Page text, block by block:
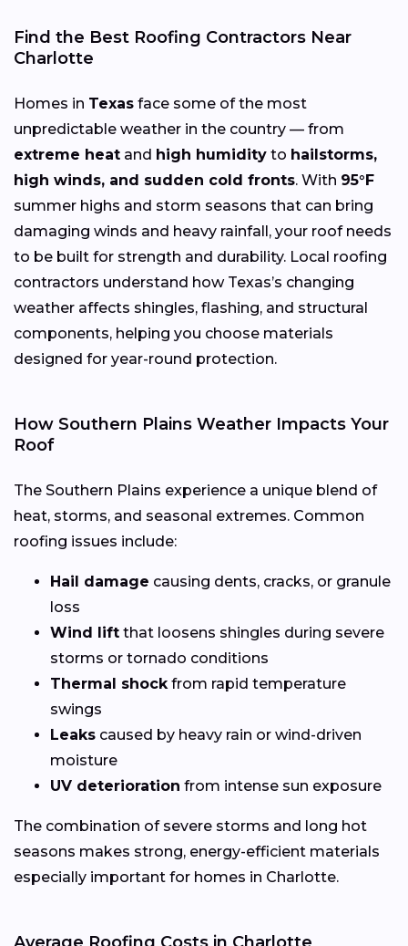
Find the Best Roofing Contractors Near
Charlotte
Homes in Texas face some of the most
unpredictable weather in the country — from
extreme heat and high humidity to hailstorms,
high winds, and sudden cold fronts. With 95°F
summer highs and storm seasons that can bring
damaging winds and heavy rainfall, your roof needs
to be built for strength and durability. Local roofing
contractors understand how Texas’s changing
weather affects shingles, flashing, and structural
components, helping you choose materials
designed for year-round protection.
How Southern Plains Weather Impacts Your
Roof
The Southern Plains experience a unique blend of
heat, storms, and seasonal extremes. Common
roofing issues include:
Hail damage causing dents, cracks, or granule
loss
Wind lift that loosens shingles during severe
storms or tornado conditions
Thermal shock from rapid temperature
swings
Leaks caused by heavy rain or wind-driven
moisture
UV deterioration from intense sun exposure
The combination of severe storms and long hot
seasons makes strong, energy-efficient materials
especially important for homes in Charlotte.
Average Roofing Costs in Charlotte